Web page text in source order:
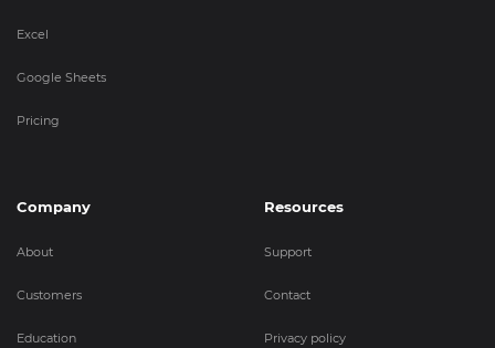
Excel
Google Sheets
Pricing
Company
About
Customers
Education
Resources
Support
Contact
Privacy policy